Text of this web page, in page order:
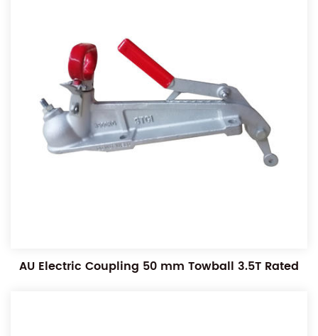
AU Electric Coupling 50 mm Towball 3.5T Rated